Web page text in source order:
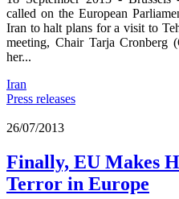
called on the European
Iran to halt plans for a visit to
meeting, Chair Tarja Cronberg
her...
Iran
Press releases
26/07/2013
Finally, EU Makes
Terror in Europe